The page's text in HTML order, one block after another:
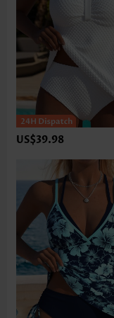
US$39.98